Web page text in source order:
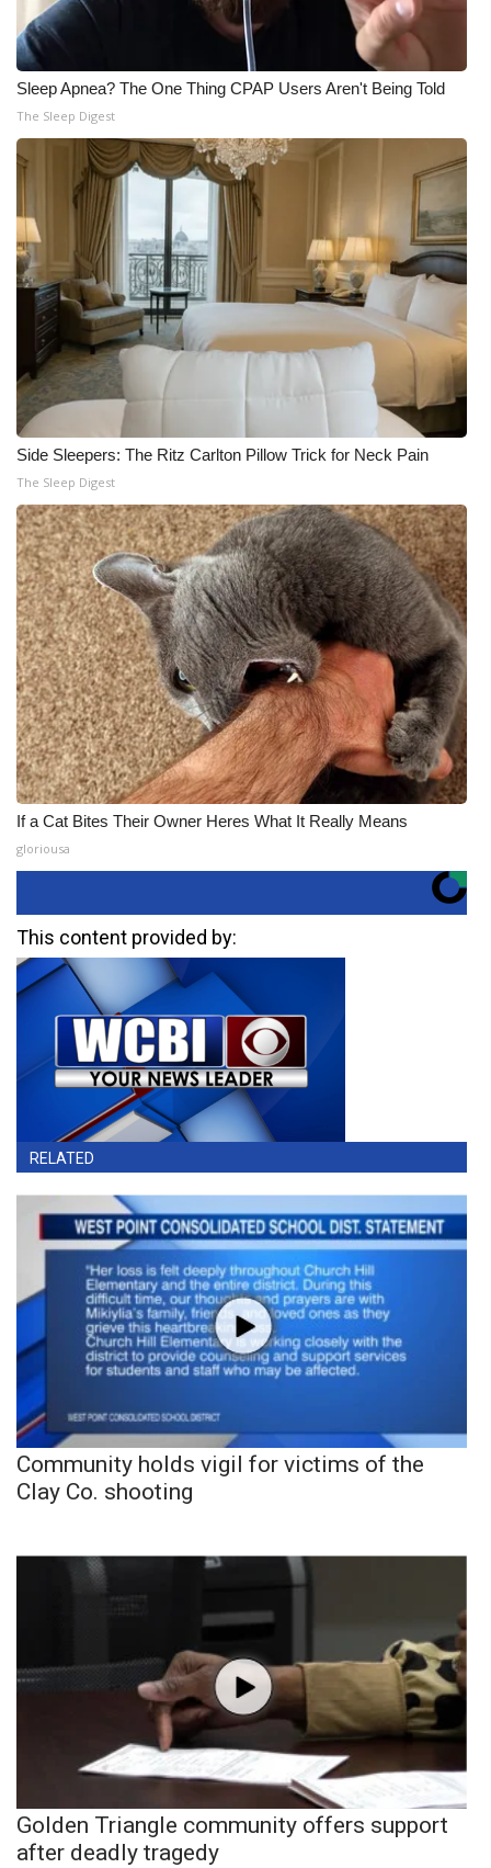
Sleep Apnea? The One Thing CPAP Users Aren't Being Told
The Sleep Digest
Side Sleepers: The Ritz Carlton Pillow Trick for Neck Pain
The Sleep Digest
If a Cat Bites Their Owner Heres What It Really Means
gloriousa
This content provided by:
RELATED
Community holds vigil for victims of the
Clay Co. shooting
Golden Triangle community offers support
after deadly tragedy